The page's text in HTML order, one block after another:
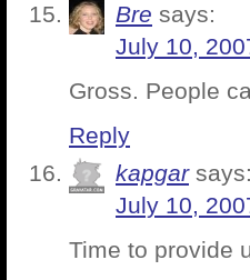
Bre says:
July 10,
Gross. People
Reply
kapgar
July 10,
Time to provide